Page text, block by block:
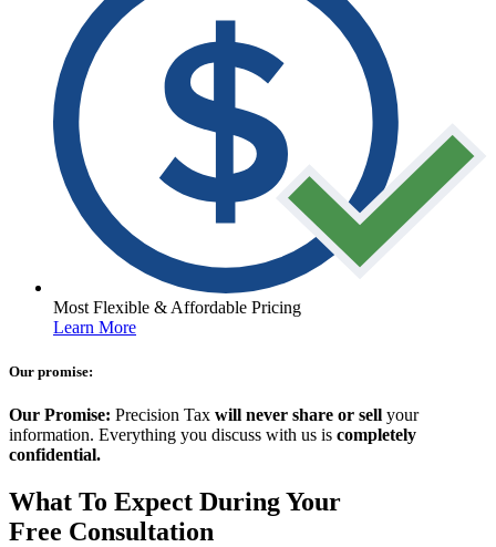
Most Flexible & Affordable Pricing
Learn More
Our promise:
Our Promise: Precision Tax will never share or sell your
information. Everything you discuss with us is completely
confidential.
What To Expect During Your
Free Consultation